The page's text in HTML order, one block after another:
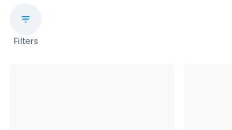
Filters